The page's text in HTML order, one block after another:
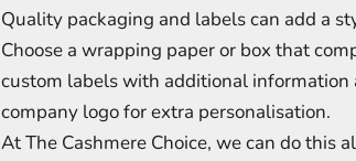
Quality packaging and labels can add a
Choose a wrapping paper or box that
custom labels with additional
company logo for extra personalisation.
At The Cashmere Choice, we can do this